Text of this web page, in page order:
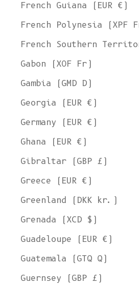
French Guiana (EUR €)
French Polynesia (XPF
French Southern
Gabon (XOF Fr)
Gambia (GMD D)
Georgia (EUR €)
Germany (EUR €)
Ghana (EUR €)
Gibraltar (GBP £)
Greece (EUR €)
Greenland (DKK kr.)
Grenada (XCD $)
Guadeloupe (EUR €)
Guatemala (GTQ Q)
Guernsey (GBP £)